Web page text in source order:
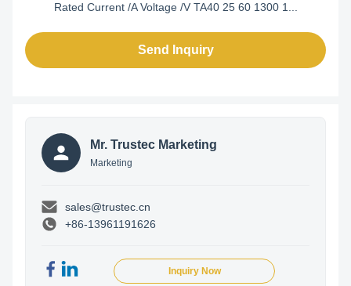
Rated Current /A Voltage /V TA40 25 60 1300 1...
Send Inquiry
Mr. Trustec Marketing
Marketing
sales@trustec.cn
+86-13961191626
Inquiry Now